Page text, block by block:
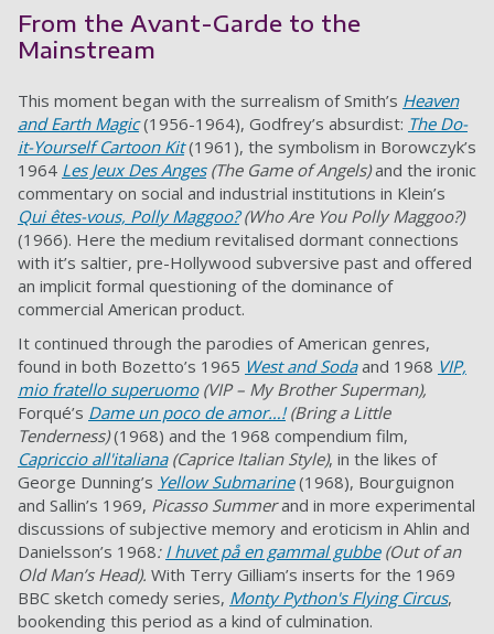
From the Avant-Garde to the
Mainstream
This moment began with the surrealism of Smith’s Heaven
and Earth Magic(1956-1964), Godfrey’s absurdist: The Do-
it-Yourself Cartoon Kit(1961), the symbolism in Borowczyk’s
1964 Les Jeux Des Anges(The Game of Angels)and the ironic
commentary on social and industrial institutions in Klein’s
Qui êtes-vous, Polly Maggoo?(Who Are You Polly Maggoo?)
(1966). Here the medium revitalised dormant connections
with it’s saltier, pre-Hollywood subversive past and offered
an implicit formal questioning of the dominance of
commercial American product.
It continued through the parodies of American genres,
found in both Bozetto’s 1965 West and Sodaand 1968 VIP,
mio fratello superuomo(VIP – My Brother Superman),
Forqué’s Dame un poco de amor…!(Bring a Little
Tenderness)(1968) and the 1968 compendium film,
Capriccio all'italiana(Caprice Italian Style), in the likes of
George Dunning’s Yellow Submarine(1968), Bourguignon
and Sallin’s 1969, Picasso Summerand in more experimental
discussions of subjective memory and eroticism in Ahlin and
Danielsson’s 1968: I huvet på en gammal gubbe(Out of an
Old Man’s Head). With Terry Gilliam’s inserts for the 1969
BBC sketch comedy series, Monty Python's Flying Circus,
bookending this period as a kind of culmination.